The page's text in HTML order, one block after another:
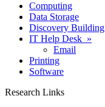
Computing
Data Storage
Discovery Building
IT Help Desk »
Email
Printing
Software
Research Links